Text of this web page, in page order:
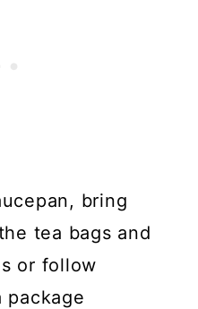
bring
tea bags and
or follow